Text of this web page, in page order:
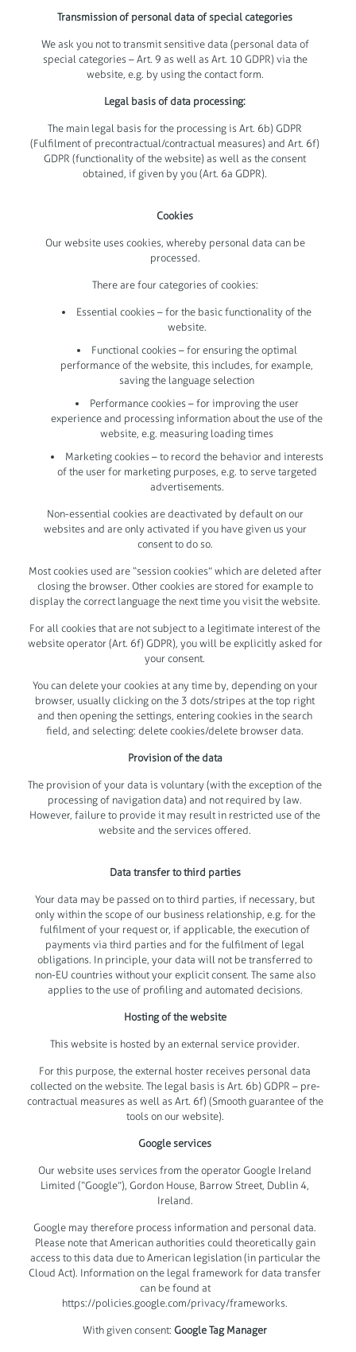
Transmission of personal data of special categories
We ask you not to transmit sensitive data (personal data of
special categories – Art. 9 as well as Art. 10 GDPR) via the
website, e.g. by using the contact form.
Legal basis of data processing:
The main legal basis for the processing is Art. 6b) GDPR
(Fulfilment of precontractual/contractual measures) and Art. 6f)
GDPR (functionality of the website) as well as the consent
obtained, if given by you (Art. 6a GDPR).
Cookies
Our website uses cookies, whereby personal data can be
processed.
There are four categories of cookies:
Essential cookies – for the basic functionality of the
website.
Functional cookies – for ensuring the optimal
performance of the website, this includes, for example,
saving the language selection
Performance cookies – for improving the user
experience and processing information about the use of the
website, e.g. measuring loading times
Marketing cookies – to record the behavior and interests
of the user for marketing purposes, e.g. to serve targeted
advertisements.
Non-essential cookies are deactivated by default on our
websites and are only activated if you have given us your
consent to do so.
Most cookies used are “session cookies” which are deleted after
closing the browser. Other cookies are stored for example to
display the correct language the next time you visit the website.
For all cookies that are not subject to a legitimate interest of the
website operator (Art. 6f) GDPR), you will be explicitly asked for
your consent.
You can delete your cookies at any time by, depending on your
browser, usually clicking on the 3 dots/stripes at the top right
and then opening the settings, entering cookies in the search
field, and selecting: delete cookies/delete browser data.
Provision of the data
The provision of your data is voluntary (with the exception of the
processing of navigation data) and not required by law.
However, failure to provide it may result in restricted use of the
website and the services offered.
Data transfer to third parties
Your data may be passed on to third parties, if necessary, but
only within the scope of our business relationship, e.g. for the
fulfilment of your request or, if applicable, the execution of
payments via third parties and for the fulfilment of legal
obligations. In principle, your data will not be transferred to
non-EU countries without your explicit consent. The same also
applies to the use of profiling and automated decisions.
Hosting of the website
This website is hosted by an external service provider.
For this purpose, the external hoster receives personal data
collected on the website. The legal basis is Art. 6b) GDPR – pre-
contractual measures as well as Art. 6f) (Smooth guarantee of the
tools on our website).
Google services
Our website uses services from the operator Google Ireland
Limited (“Google”), Gordon House, Barrow Street, Dublin 4,
Ireland.
Google may therefore process information and personal data.
Please note that American authorities could theoretically gain
access to this data due to American legislation (in particular the
Cloud Act). Information on the legal framework for data transfer
can be found at
https://policies.google.com/privacy/frameworks.
With given consent: Google Tag Manager